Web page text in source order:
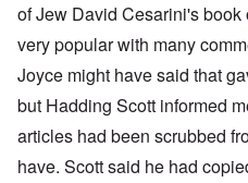
of Jew David Cesarini's
very popular with many
Joyce might have said that
but Hadding Scott informed
articles had been scrubbed
have. Scott said he had